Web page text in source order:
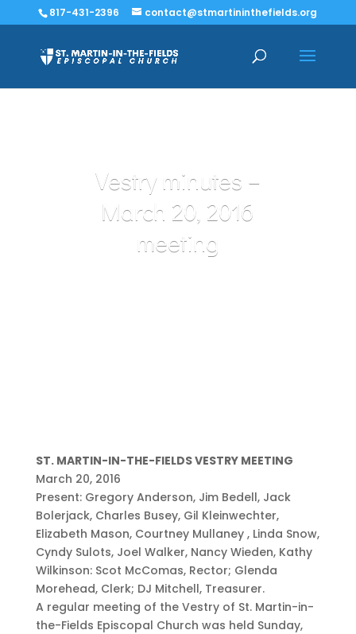
817-431-2396 contact@stmartininthefields.org
Vestry minutes –
March 20, 2016
meeting
ST. MARTIN-IN-THE-FIELDS VESTRY MEETING
March 20, 2016
Present: Gregory Anderson, Jim Bedell, Jack
Bolerjack, Charles Busey, Gil Kleinwechter,
Elizabeth Mason, Courtney Mullaney , Linda Snow,
Cyndy Sulots, Joel Walker, Nancy Wieden, Kathy
Wilkinson: Scot McComas, Rector; Glenda
Morehead, Clerk; DJ Mitchell, Treasurer.
A regular meeting of the Vestry of St. Martin-in-
the-Fields Episcopal Church was held Sunday,